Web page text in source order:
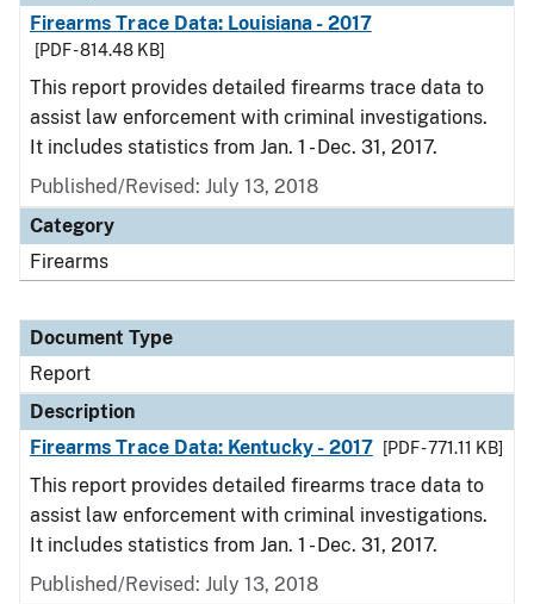
Firearms Trace Data: Louisiana - 2017
[PDF - 814.48 KB]
This report provides detailed firearms trace data to
assist law enforcement with criminal investigations.
It includes statistics from Jan. 1 - Dec. 31, 2017.
Published/Revised: July 13, 2018
Category
Firearms
Document Type
Report
Description
Firearms Trace Data: Kentucky - 2017
[PDF - 771.11 KB]
This report provides detailed firearms trace data to
assist law enforcement with criminal investigations.
It includes statistics from Jan. 1 - Dec. 31, 2017.
Published/Revised: July 13, 2018